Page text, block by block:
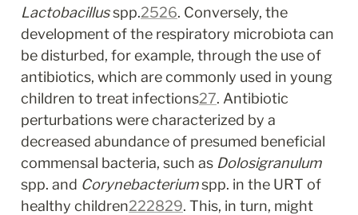
Lactobacillus spp.2526. Conversely, the
development of the respiratory microbiota can
be disturbed, for example, through the use of
antibiotics, which are commonly used in young
children to treat infections27. Antibiotic
perturbations were characterized by a
decreased abundance of presumed beneficial
commensal bacteria, such as Dolosigranulum
spp. and Corynebacterium spp. in the URT of
healthy children222829. This, in turn, might